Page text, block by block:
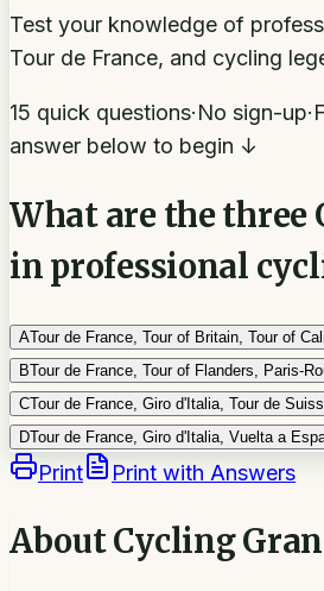
Test your knowledge of
Tour de France, and cycling
15 quick questions·No sign-up·
answer below to begin ↓
What are the three
in professional
ATour de France, Tour of Britain, Tour of
BTour de France, Tour of Flanders, Paris-
CTour de France, Giro d'Italia, Tour de
DTour de France, Giro d'Italia, Vuelta a
Print Print with Answers
AboutCycling